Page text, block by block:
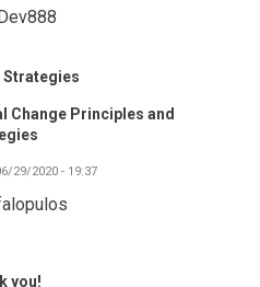
Strategies
Change Principles and
29/2020 - 19:37
you!